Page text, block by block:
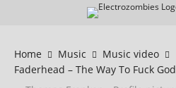
Home Music
Music video
Faderhead – The Way To Fuck God